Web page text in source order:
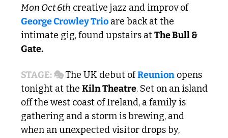
Mon Oct 6th
creative jazz and improv of
George Crowley Trio are back at the
intimate gig, found upstairs at The Bull &
Gate.
STAGE: 🎭 The UK debut of Reunion opens
tonight at the Kiln Theatre. Set on an island
off the west coast of Ireland, a family is
gathering and a storm is brewing, and
when an unexpected visitor drops by,